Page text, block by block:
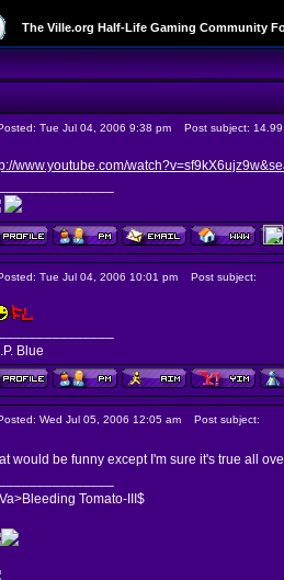
The Ville.org Half-Life Gaming Community
Tue Jul 04, 2006 9:38 pm Post subject: 14.99
www.youtube.com/
Tue Jul 04, 2006 10:01 pm Post subject:
Blue
Wed Jul 05, 2006 12:05 am Post subject:
would be funny except I'm sure it's true all
Tomato-III$